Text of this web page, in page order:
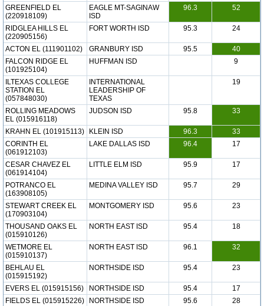
GREENFIELD EL
(220918109)
EAGLE MT-SAGINAW
ISD
96.3 52
RIDGLEA HILLS EL
(220905156)
FORT WORTH ISD 95.3 24
ACTON EL (111901102) GRANBURY ISD 95.5
40
FALCON RIDGE EL
(101925104)
HUFFMAN ISD 9
ILTEXAS COLLEGE
STATION EL
(057848030)
INTERNATIONAL
LEADERSHIP OF
TEXAS
19
ROLLING MEADOWS
EL (015916118)
JUDSON ISD 95.8 33
KRAHN EL (101915113) KLEIN ISD 96.3
33
CORINTH EL
(061912103)
LAKE DALLAS ISD 96.4 17
CESAR CHAVEZ EL
(061914104)
LITTLE ELM ISD 95.9 17
POTRANCO EL
(163908105)
MEDINA VALLEY ISD 95.7 29
STEWART CREEK EL
(170903104)
MONTGOMERY ISD 95.6 23
THOUSAND OAKS EL
(015910126)
NORTH EAST ISD 95.4 18
WETMORE EL
(015910137)
NORTH EAST ISD 96.1 32
BEHLAU EL
(015915192)
NORTHSIDE ISD 95.4 23
EVERS EL (015915156) NORTHSIDE ISD 95.4
17
FIELDS EL (015915226)
NORTHSIDE ISD 95.6 28